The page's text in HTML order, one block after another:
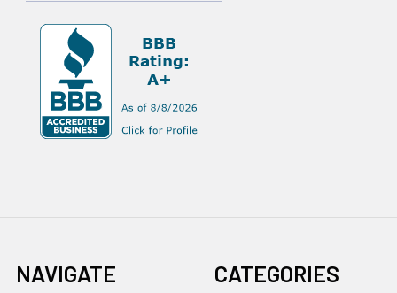
NAVIGATE CATEGORIES